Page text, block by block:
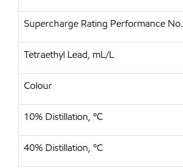
Supercharge Rating Performance No.
Tetraethyl Lead, mL/L
Colour
10% Distillation, ºC
40% Distillation, ºC